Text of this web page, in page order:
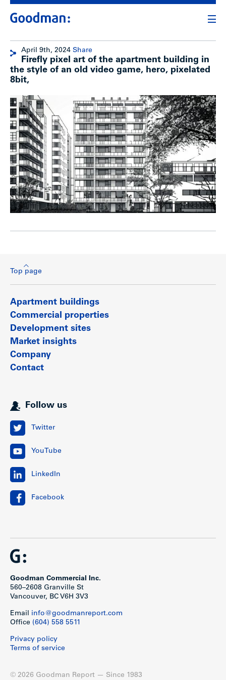
April 9th, 2024 Share
Firefly pixel art of the apartment building in
the style of an old video game, hero, pixelated
8bit,
Top page
Apartment buildings
Commercial properties
Development sites
Market insights
Company
Contact
Follow us
Twitter
YouTube
LinkedIn
Facebook
Goodman Commercial Inc.
560–2608 Granville St
Vancouver, BC V6H 3V3
Email info@goodmanreport.com
Office (604) 558 5511
Privacy policy
Terms of service
© 2026 Goodman Report — Since 1983